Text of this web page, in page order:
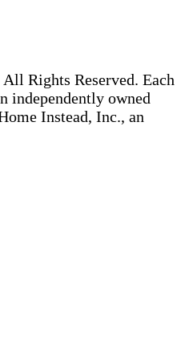
Rights Reserved. Each
independently owned
Instead, Inc., an